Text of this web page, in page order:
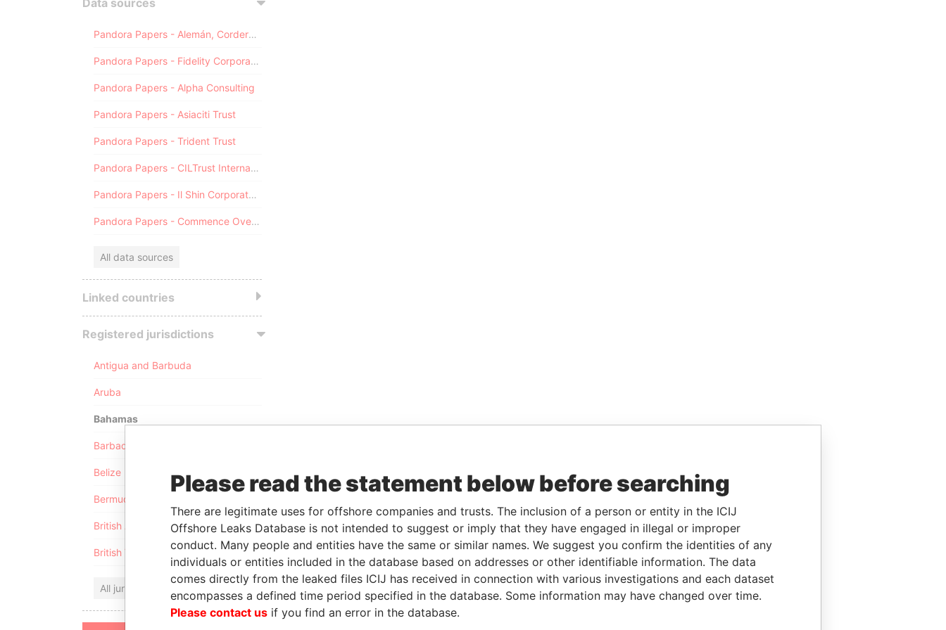
Data sources
Pandora Papers - Alemán, Cordero, Galindo & Lee (Alcogal)
Pandora Papers - Fidelity Corporate Services
Pandora Papers - Alpha Consulting
Pandora Papers - Asiaciti Trust
Pandora Papers - Trident Trust
Pandora Papers - CILTrust International
Pandora Papers - Il Shin Corporate Consulting Limited
Pandora Papers - Commence Overseas
All data sources
Linked countries
Registered jurisdictions
Antigua and Barbuda
Aruba
Bahamas
Barbados
Belize
Bermuda
British Anguilla
British Virgin Islands
All jurisdictions
Please read the statement below before searching
There are legitimate uses for offshore companies and trusts. The inclusion of a person or entity in the ICIJ
Offshore Leaks Database is not intended to suggest or imply that they have engaged in illegal or improper
conduct. Many people and entities have the same or similar names. We suggest you confirm the identities of any
individuals or entities included in the database based on addresses or other identifiable information. The data
comes directly from the leaked files ICIJ has received in connection with various investigations and each dataset
encompasses a defined time period specified in the database. Some information may have changed over time.
Please contact us if you find an error in the database.